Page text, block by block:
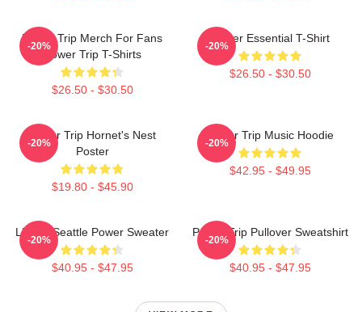
Power Trip Merch For Fans
Power Trip T-Shirts
$26.50 - $30.50
-20%
Power Essential T-Shirt
$26.50 - $30.50
-20%
Power Trip Hornet's Nest
Poster
$19.80 - $45.90
-20%
Power Trip Music Hoodie
$42.95 - $49.95
-20%
Live In Seattle Power Sweater
$40.95 - $47.95
-20%
Power Trip Pullover Sweatshirt
$40.95 - $47.95
-20%